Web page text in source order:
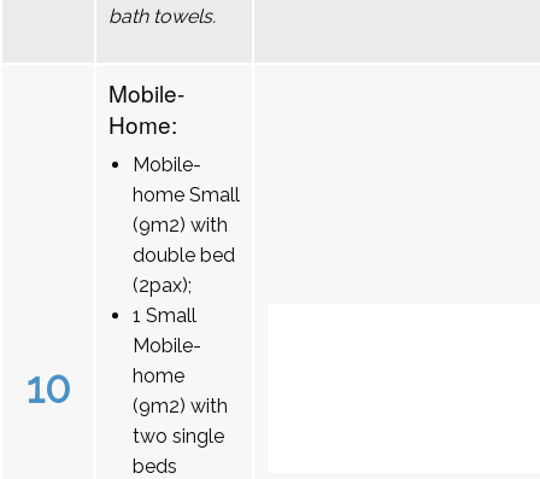
bath towels.
10
Mobile-
Home:
Mobile-
home Small
(9m2) with
double bed
(2pax);
1 Small
Mobile-
home
(9m2) with
two single
beds